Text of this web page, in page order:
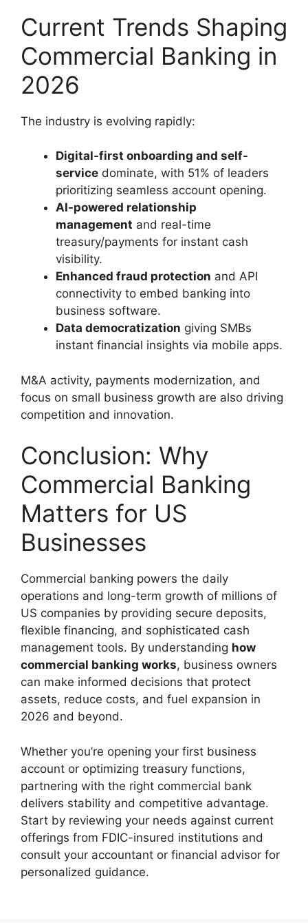
Current Trends Shaping
Commercial Banking in
2026
The industry is evolving rapidly:
Digital-first onboarding and self-
service dominate, with 51% of leaders
prioritizing seamless account opening.
AI-powered relationship
management and real-time
treasury/payments for instant cash
visibility.
Enhanced fraud protection and API
connectivity to embed banking into
business software.
Data democratization giving SMBs
instant financial insights via mobile apps.
M&A activity, payments modernization, and
focus on small business growth are also driving
competition and innovation.
Conclusion: Why
Commercial Banking
Matters for US
Businesses
Commercial banking powers the daily
operations and long-term growth of millions of
US companies by providing secure deposits,
flexible financing, and sophisticated cash
management tools. By understanding how
commercial banking works, business owners
can make informed decisions that protect
assets, reduce costs, and fuel expansion in
2026 and beyond.
Whether you’re opening your first business
account or optimizing treasury functions,
partnering with the right commercial bank
delivers stability and competitive advantage.
Start by reviewing your needs against current
offerings from FDIC-insured institutions and
consult your accountant or financial advisor for
personalized guidance.